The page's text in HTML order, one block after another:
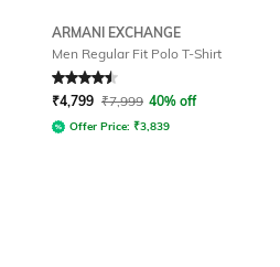
ARMANI EXCHANGE
Men Regular Fit Polo T-Shirt
Rated 4.6out of 5
₹4,799 ₹7,999 40% off
Offer Price: ₹3,839